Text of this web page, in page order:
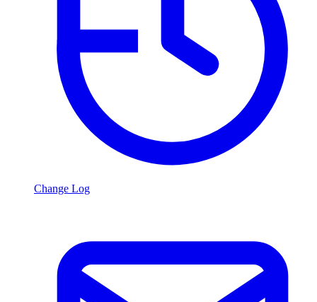
Change Log